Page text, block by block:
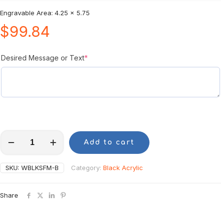
Engravable Area: 4.25 x 5.75
$99.84
Desired Message or Text*
Add to cart
SKU: WBLKSFM-B Category: Black Acrylic
Share